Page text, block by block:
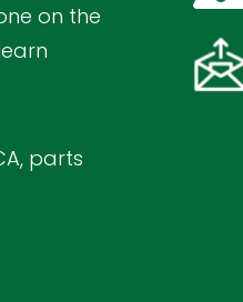
on the
parts